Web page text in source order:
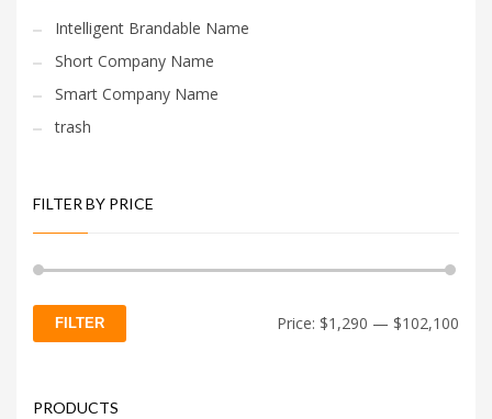
Intelligent Brandable Name
Short Company Name
Smart Company Name
trash
FILTER BY PRICE
FILTER Price: $1,290 — $102,100
PRODUCTS